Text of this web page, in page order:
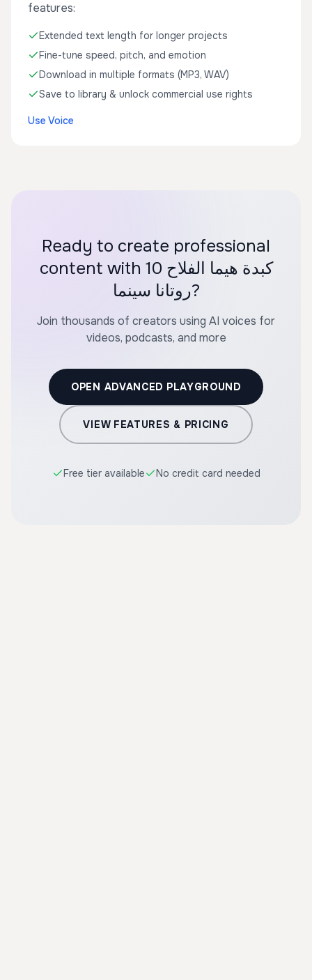
features:
Extended text length for longer projects
Fine-tune speed, pitch, and emotion
Download in multiple formats (MP3, WAV)
Save to library & unlock commercial use rights
Use Voice
Ready to create professional
content with كبدة هيما الفلاح 10
روتانا سينما?
Join thousands of creators using AI voices for
videos, podcasts, and more
OPEN ADVANCED PLAYGROUND
VIEW FEATURES & PRICING
Free tier available No credit card needed